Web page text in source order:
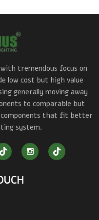
tremendous focus on
low cost but high value
generally moving away
to comparable but
components that fit better
system.